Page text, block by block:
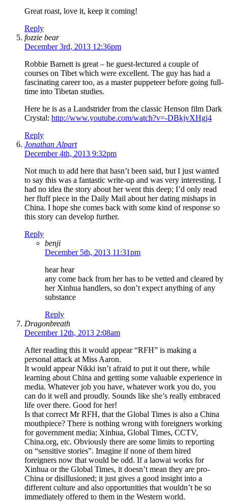
Great roast, love it, keep it coming!
Reply
fozzie bear
December 3rd, 2013 12:36pm
Robbie Barnett is great – he guest-lectured a couple of
courses on Tibet which were excellent. The guy has had a
fascinating career too, as a master puppeteer before going full-
time into Tibetan studies.
Here he is as a Landstrider from the classic Henson film Dark
Crystal: http://www.youtube.com/watch?v=-DBkjvXHgj4
Reply
Jonathan Alpart
December 4th, 2013 9:32pm
Not much to add here that hasn’t been said, but I just wanted
to say this was a fantastic write-up and was very interesting. I
had no idea the story about her went this deep; I’d only read
her fluff piece in the Daily Mail about her dating mishaps in
China. I hope she comes back with some kind of response so
this story can develop further.
Reply
benji
December 5th, 2013 11:31pm
hear hear
any come back from her has to be vetted and cleared by
her Xinhua handlers, so don’t expect anything of any
substance
Reply
Dragonbreath
December 12th, 2013 2:08am
After reading this it would appear “RFH” is making a
personal attack at Miss Aaron.
It would appear Nikki isn’t afraid to put it out there, while
learning about China and getting some valuable experience in
media. Whatever job you have, whatever work you do, you
can do it well and proudly. Sounds like she’s really embraced
life over there. Good for her!
Is that correct Mr RFH, that the Global Times is also a China
mouthpiece? There is nothing wrong with foreigners working
for government media; Xinhua, Global Times, CCTV,
China.org, etc. Obviously there are some limits to reporting
on “sensitive stories”. Imagine if none of them hired
foreigners now that would be odd. If a laowai works for
Xinhua or the Global Times, it doesn’t mean they are pro-
China or disillusioned; it just gives a good insight into a
different culture and also opportunities that wouldn’t be so
immediately offered to them in the Western world.